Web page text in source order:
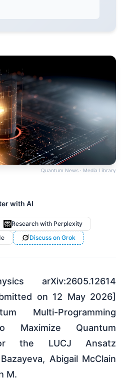
Quantum News · Media Library
with AI
Research with Perplexity
Discuss on Grok
arXiv:2605.12614
on 12 May 2026]
Multi-Programming
Maximize Quantum
the LUCJ Ansatz
Abigail McClain
M.